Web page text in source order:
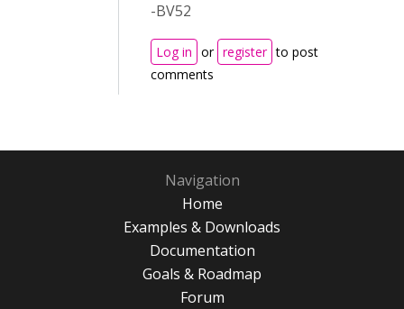
-BV52
Log in or register to post
comments
Navigation
Home
Examples & Downloads
Documentation
Goals & Roadmap
Forum